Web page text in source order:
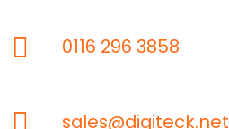
0116 296 3858
sales@digiteck.net